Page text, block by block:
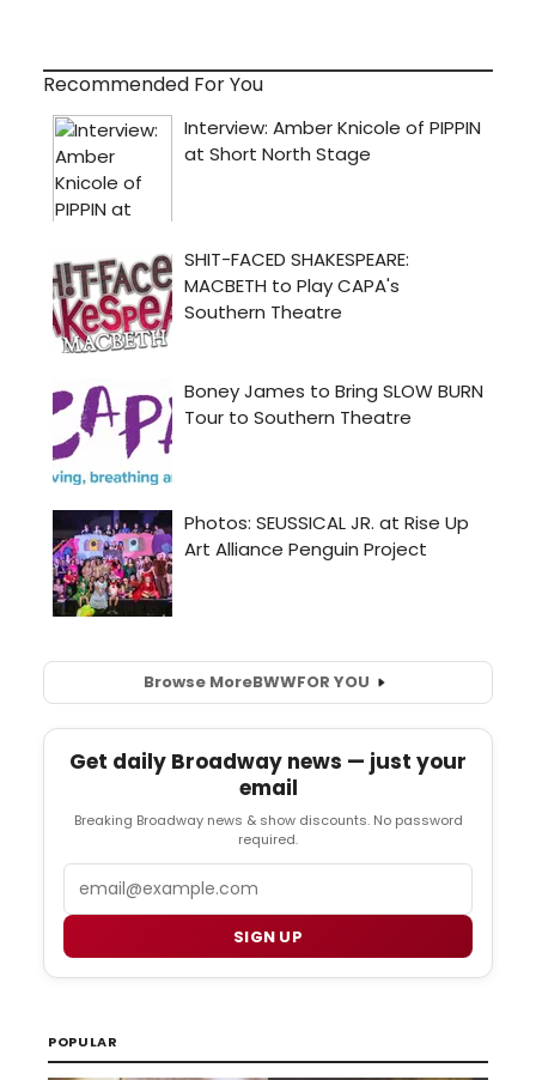
Recommended For You
Browse MoreBWWFOR YOU
Get daily Broadway news — just your
email
Breaking Broadway news & show discounts. No password
required.
SIGN UP
POPULAR